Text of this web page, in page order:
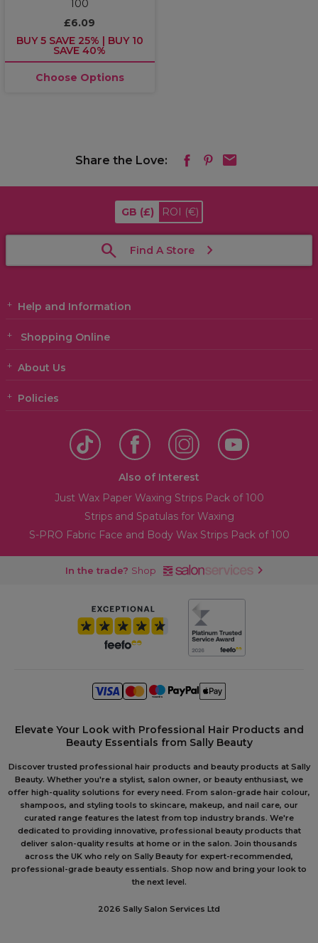
100
£6.09
BUY 5 SAVE 25% | BUY 10
SAVE 40%
Choose Options
Share the Love:
GB (£) ROI (€)
Find A Store
Help and Information
Shopping Online
About Us
Policies
Also of Interest
Just Wax Paper Waxing Strips Pack of 100
Strips and Spatulas for Waxing
S-PRO Fabric Face and Body Wax Strips Pack of 100
In the trade? Shop
Elevate Your Look with Professional Hair Products and
Beauty Essentials from Sally Beauty
Discover trusted professional hair products and beauty products at Sally
Beauty. Whether you're a stylist, salon owner, or beauty enthusiast, we
offer high-quality solutions for every need. From salon-grade hair colour,
shampoos, and styling tools to skincare, makeup, and nail care, our
curated range features the latest from top industry brands. We're
dedicated to providing innovative, professional beauty products that
deliver salon-quality results at home or in the salon. Join thousands
across the UK who rely on Sally Beauty for expert-recommended,
professional-grade beauty essentials. Shop now and bring your look to
the next level.
2026 Sally Salon Services Ltd